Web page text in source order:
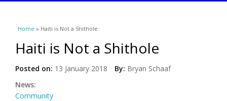
You are here
Home » Haiti is Not a Shithole
Haiti is Not a Shithole
Posted on: 13 January 2018 By: Bryan Schaaf
News:
Community